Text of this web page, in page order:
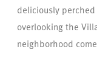
deliciously
overlooking the
neighborhood